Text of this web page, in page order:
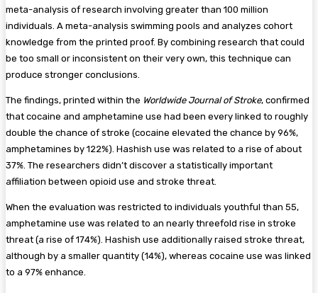
meta-analysis of research involving greater than 100 million
individuals. A meta-analysis swimming pools and analyzes cohort
knowledge from the printed proof. By combining research that could
be too small or inconsistent on their very own, this technique can
produce stronger conclusions.
The findings, printed within the Worldwide Journal of Stroke, confirmed
that cocaine and amphetamine use had been every linked to roughly
double the chance of stroke (cocaine elevated the chance by 96%,
amphetamines by 122%). Hashish use was related to a rise of about
37%. The researchers didn’t discover a statistically important
affiliation between opioid use and stroke threat.
When the evaluation was restricted to individuals youthful than 55,
amphetamine use was related to an nearly threefold rise in stroke
threat (a rise of 174%). Hashish use additionally raised stroke threat,
although by a smaller quantity (14%), whereas cocaine use was linked
to a 97% enhance.